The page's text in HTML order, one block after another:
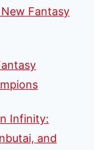
Fantasy
Infinity:
and